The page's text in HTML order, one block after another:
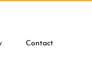
Contact